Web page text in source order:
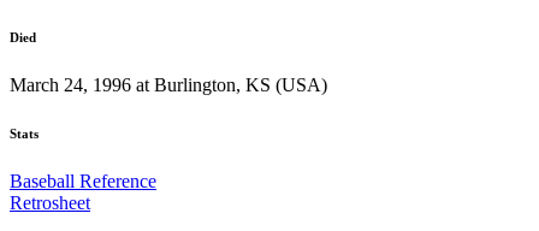
Died
March 24, 1996 at Burlington, KS (USA)
Stats
Baseball Reference
Retrosheet